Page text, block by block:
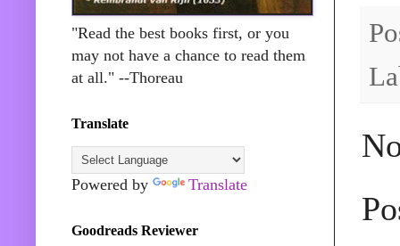
"Read the best books first, or you
may not have a chance to read them
at all." --Thoreau
Translate
Powered by Translate
Goodreads Reviewer